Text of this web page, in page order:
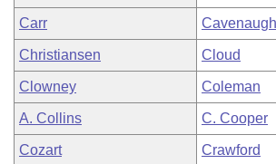
Carr Cavenaugh
Christiansen Cloud
Clowney Coleman
A. Collins C. Cooper
Cozart Crawford